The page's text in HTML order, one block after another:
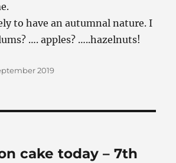
to have an autumnal nature. I
…. apples? …..hazelnuts!
2019
cake today – 7th